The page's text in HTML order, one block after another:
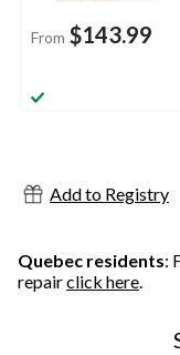
From $143.99
Add to Registry
Quebec residents:
repairclick here.